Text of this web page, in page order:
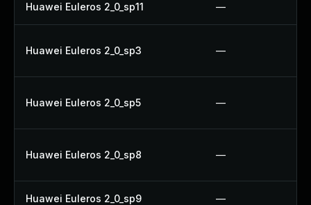
Huawei Euleros 2_0_sp11 —
Huawei Euleros 2_0_sp3 —
Huawei Euleros 2_0_sp5 —
Huawei Euleros 2_0_sp8 —
Huawei Euleros 2_0_sp9 —